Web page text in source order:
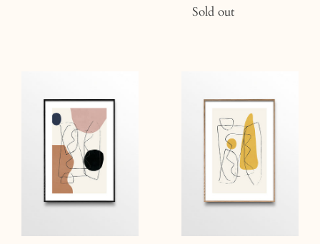
price
Sold out